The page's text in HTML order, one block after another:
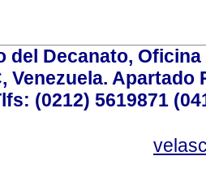
del Decanato,
Venezuela. Apartado
(0212) 5619871